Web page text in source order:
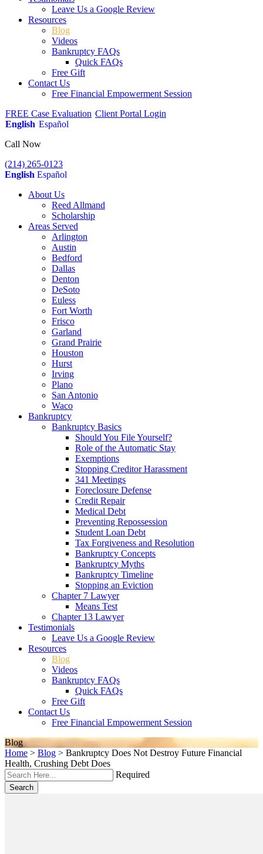
Leave Us a Google Review
Resources
Blog
Videos
Bankruptcy FAQs
Quick FAQs
Free Gift
Contact Us
Free Financial Empowerment Session
FREE Case Evaluation Client Portal Login
English Español
Call Now
(214) 265-0123
English Español
About Us
Reed Allmand
Scholarship
Areas Served
Arlington
Austin
Bedford
Dallas
Denton
DeSoto
Euless
Fort Worth
Frisco
Garland
Grand Prairie
Houston
Hurst
Irving
Plano
San Antonio
Waco
Bankruptcy
Bankruptcy Basics
Should You File Yourself?
Role of the Automatic Stay
Exemptions
Stopping Creditor Harassment
341 Meetings
Foreclosure Defense
Credit Repair
Medical Debt
Preventing Repossession
Student Loan Debt
Tax Forgiveness and Resolution
Bankruptcy Concepts
Bankruptcy Myths
Bankruptcy Timeline
Stopping an Eviction
Chapter 7 Lawyer
Means Test
Chapter 13 Lawyer
Testimonials
Leave Us a Google Review
Resources
Blog
Videos
Bankruptcy FAQs
Quick FAQs
Free Gift
Contact Us
Free Financial Empowerment Session
Blog
Home > Blog > Bankruptcy Does Not Destroy Future Financial
Health, Crushing Debt Does
Required
Search